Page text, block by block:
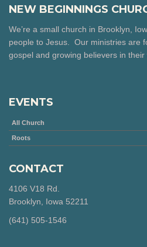
NEW BEGINNINGS
We’re a small church in Brooklyn,
people to Jesus. Our ministries are
gospel and growing believers in their
EVENTS
All Church
Roots
CONTACT
4106 V18 Rd.
Brooklyn, Iowa 52211
‪(641) 505-1546‬